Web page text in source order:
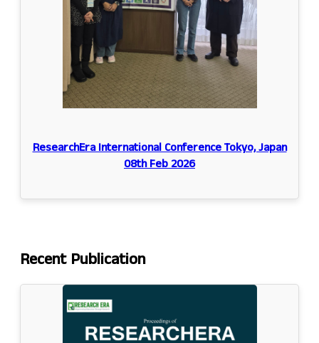
ResearchEra International Conference Tokyo, Japan
08th Feb 2026
RecentPublication